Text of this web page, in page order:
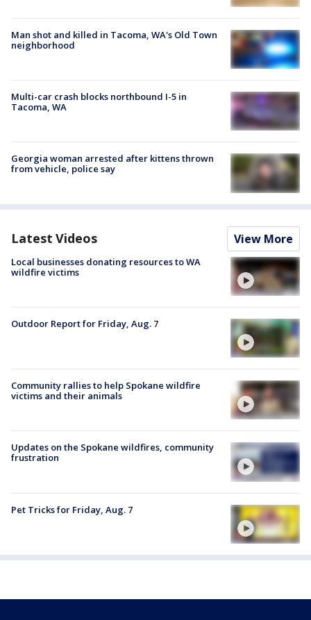
Man shot and killed in Tacoma, WA's Old Town
neighborhood
Multi-car crash blocks northbound I-5 in
Tacoma, WA
Georgia woman arrested after kittens thrown
from vehicle, police say
Latest Videos View More
Local businesses donating resources to WA
wildfire victims
Outdoor Report for Friday, Aug. 7
Community rallies to help Spokane wildfire
victims and their animals
Updates on the Spokane wildfires, community
frustration
Pet Tricks for Friday, Aug. 7